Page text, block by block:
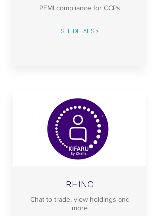
PFMI compliance for CCPs
SEE DETAILS >
RHINO
Chat to trade, view holdings and
more